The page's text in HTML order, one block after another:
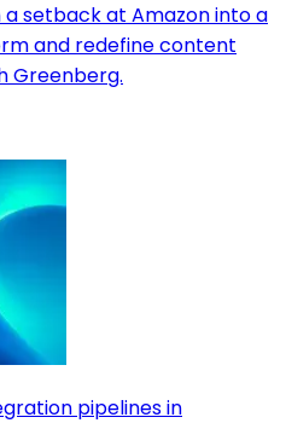
setback at Amazon into a
and redefine content
Greenberg.
pipelines in